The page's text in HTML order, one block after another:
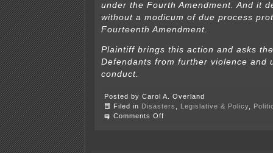
under the Fourth Amendment. And it
without a modicum of due process
Fourteenth Amendment.
Plaintiff brings this action and asks
Defendants from further violence and
conduct.
Posted by Carol A. Overland
Filed in Disasters Legislative & Policy
Comments Off